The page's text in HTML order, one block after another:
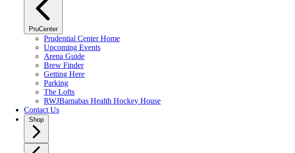
PruCenter
Prudential Center Home
Upcoming Events
Arena Guide
Brew Finder
Getting Here
Parking
The Lofts
RWJBarnabas Health Hockey House
Contact Us
Shop